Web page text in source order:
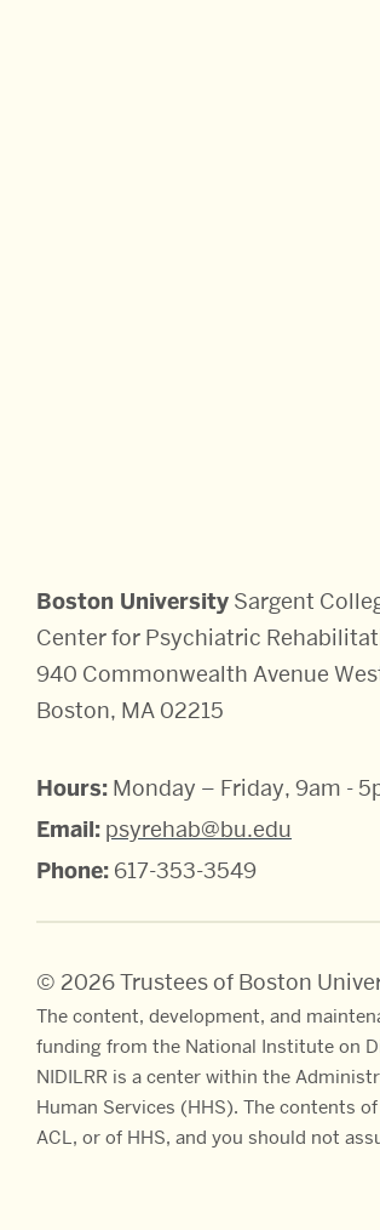
Boston University Sargent
Center for Psychiatric
940 Commonwealth Avenue
Boston, MA 02215
Hours: Monday – Friday, 9am -
Email: psyrehab@bu.edu
Phone: 617-353-3549
© 2026 Trustees of Boston
The content, development, and
funding from the National Institute on
NIDILRR is a center within the
Human Services (HHS). The contents
ACL, or of HHS, and you should not